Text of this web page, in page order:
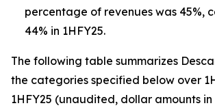
percentage of revenues was 45%,
44% in 1HFY25.
The following table summarizes
the categories specified below over
1HFY25 (unaudited, dollar amounts in